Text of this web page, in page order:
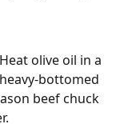
olive oil in a
bottomed
beef chuck